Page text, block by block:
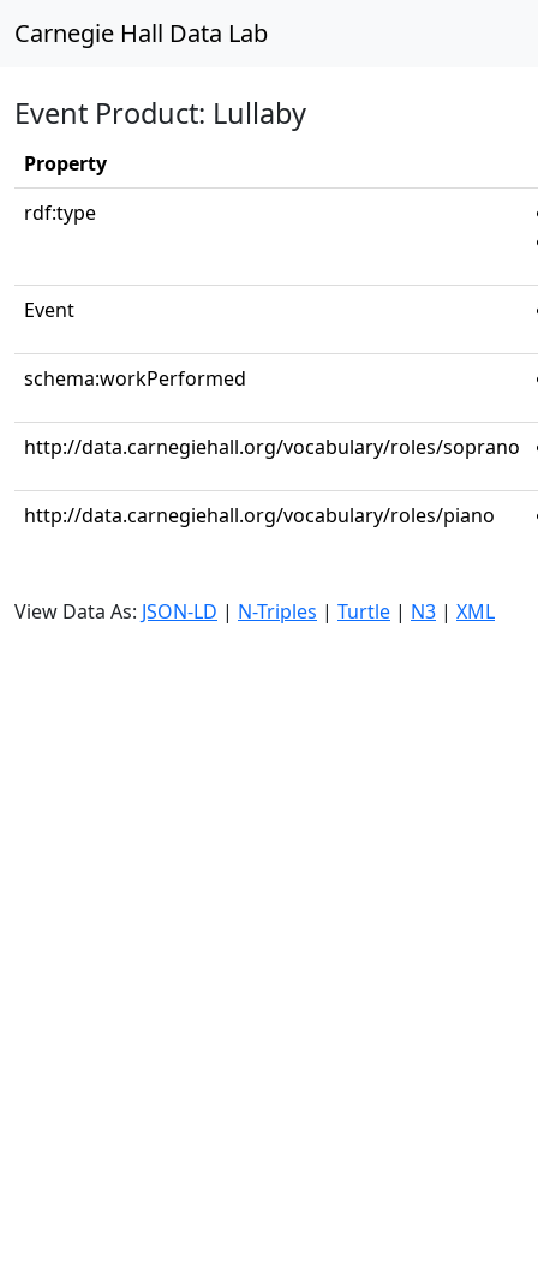
Carnegie Hall Data Lab
Event Product: Lullaby
Property
rdf:type
Event
schema:workPerformed
http://data.carnegiehall.org/vocabulary/roles/soprano
http://data.carnegiehall.org/vocabulary/roles/piano
View Data As: JSON-LD | N-Triples | Turtle | N3 | XML